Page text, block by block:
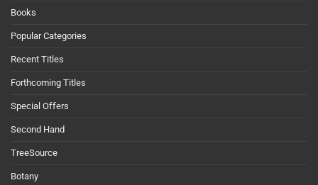
Books
Popular Categories
Recent Titles
Forthcoming Titles
Special Offers
Second Hand
TreeSource
Botany